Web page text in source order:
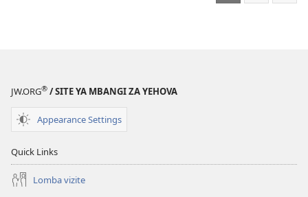
ni
ntsi’e?
JW.ORG® / SITE YA MBANGI ZA YEHOVA
Appearance Settings
Quick Links
Lomba vizite